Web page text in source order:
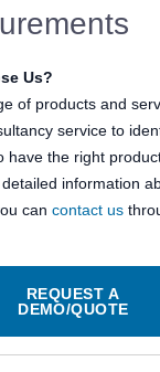
Us?
of products and
service to
have the right
information
can contact us
REQUEST A
DEMO/QUOTE